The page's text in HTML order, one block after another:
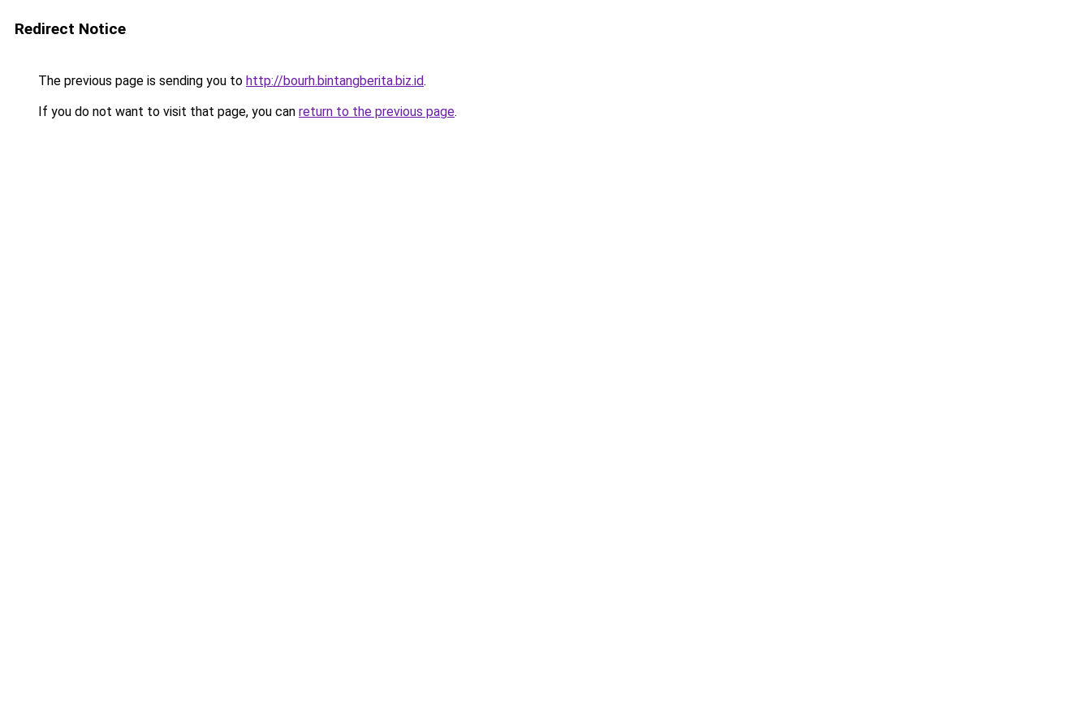
Redirect Notice
The previous page is sending you to http://bourh.bintangberita.biz.id.
If you do not want to visit that page, you can return to the previous page.